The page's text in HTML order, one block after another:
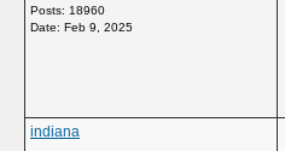
Posts: 18960
Date: Feb 9, 2025
indiana